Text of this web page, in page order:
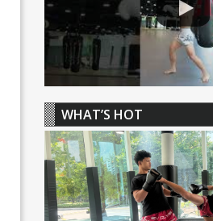
WHAT’S HOT